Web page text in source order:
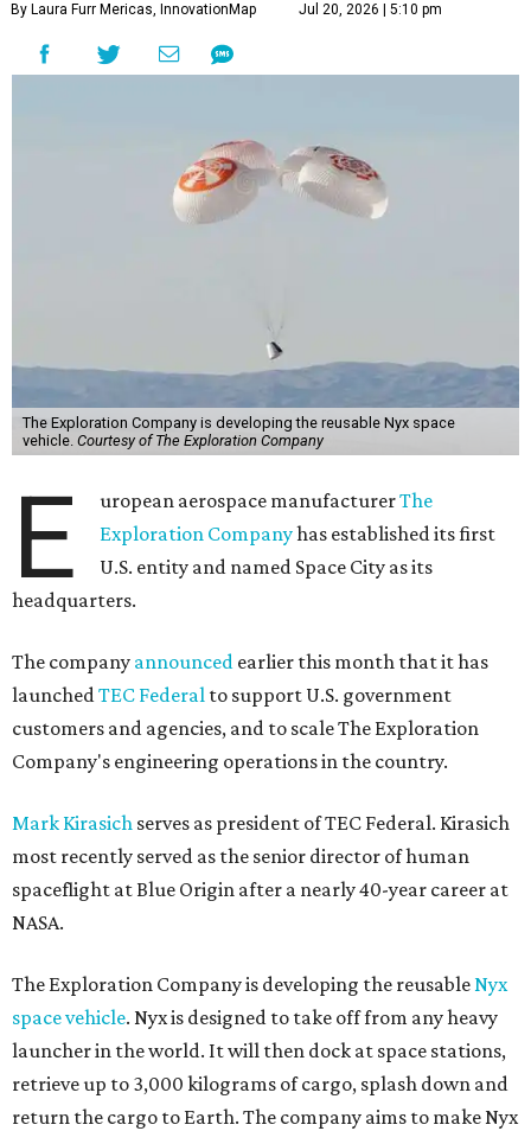
By Laura Furr Mericas, InnovationMap Jul 20, 2026 | 5:10 pm
The Exploration Company is developing the reusable Nyx space
vehicle. Courtesy of The Exploration Company
E uropean aerospace manufacturerThe
Exploration Companyhas established its first
U.S. entity and named Space City as its
headquarters.
The company announced earlier this month that it has
launchedTEC Federal to support U.S. government
customers and agencies, and to scale The Exploration
Company's engineering operations in the country.
Mark Kirasich serves as president of TEC Federal. Kirasich
most recently served as the senior director of human
spaceflight at Blue Origin after a nearly 40-year career at
NASA.
The Exploration Company is developing the reusableNyx
space vehicle. Nyx is designed to take off from any heavy
launcher in the world. It will then dock at space stations,
retrieve up to 3,000 kilograms of cargo, splash down and
return the cargo to Earth. The company aims to make Nyx